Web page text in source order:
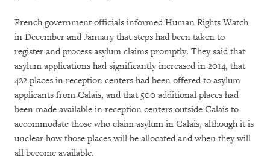
French government officials informed Human Rights Watch
in December and January that steps had been taken to
register and process asylum claims promptly. They said that
asylum applications had significantly increased in 2014, that
422 places in reception centers had been offered to asylum
applicants from Calais, and that 500 additional places had
been made available in reception centers outside Calais to
accommodate those who claim asylum in Calais, although it is
unclear how those places will be allocated and when they will
all become available.